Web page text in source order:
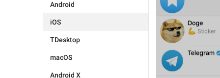
Android
iOS
TDesktop
macOS
Android X